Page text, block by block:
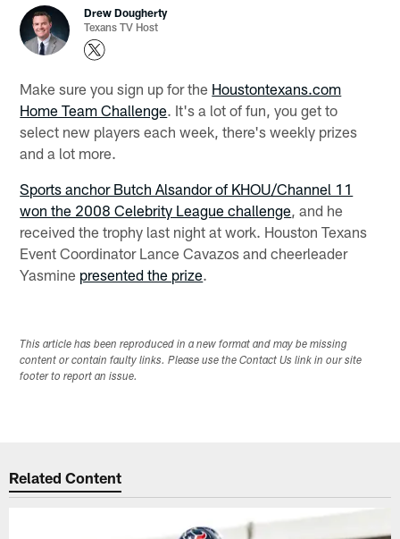
Drew Dougherty
Texans TV Host
Make sure you sign up for the Houstontexans.com
Home Team Challenge. It's a lot of fun, you get to
select new players each week, there's weekly prizes
and a lot more.
Sports anchor Butch Alsandor of KHOU/Channel 11
won the 2008 Celebrity League challenge , and he
received the trophy last night at work. Houston Texans
Event Coordinator Lance Cavazos and cheerleader
Yasmine presented the prize.
This article has been reproduced in a new format and may be missing
content or contain faulty links. Please use the Contact Us link in our site
footer to report an issue.
Related Content